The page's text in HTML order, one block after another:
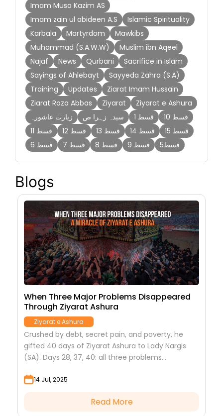
Blogs
When Three Major Problems Disappeared
Through Ziyarat Ashura
Ziyarat e Ashura
Crushed by debt, secret pain, and poverty, he
gifted 40 days of Ziyarat Ashura to Lady Nargis
(SA). Days 28, 37, 40: all three problems
14 Jul, 2025
Read More
Imam Musa Kazim AS
Imam zain ul abideen A.S
Islamic Spirituality
Karbala
Martyrdom
Mawkibs
Muhammad (S.A.W.W)
Muslim ibn Aqeel
Najaf
News Qurbani
Sacrifice in Islam
Sayings of Ahlebayt
Sayyeda Zahra (S.A)
Training
Updates
Ziarat Imam Hussain
Ziarat Roza Abbas
Ziyarat
Ziyarat e Ashura
زیارت عاشورہ
سیدہ زہرا ص قسط 1
قسط 10
قسط 11
قسط 12 قسط 13 قسط 14
قسط 15
قسط 6
قسط 7 قسط 8 قسط 9 قسط5